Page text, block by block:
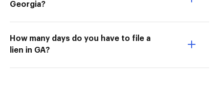
Georgia?
How many days do you have to file a
lien in GA?